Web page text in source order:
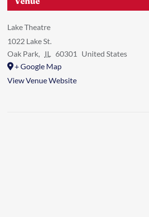
Lake Theatre
1022 Lake St.
Oak Park, IL 60301
United States
+ Google Map
View Venue Website